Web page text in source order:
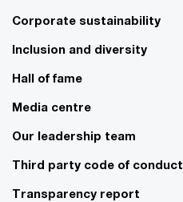
Corporate sustainability
Inclusion and diversity
Hall of fame
Media centre
Our leadership team
Third party code of conduct
Transparency report